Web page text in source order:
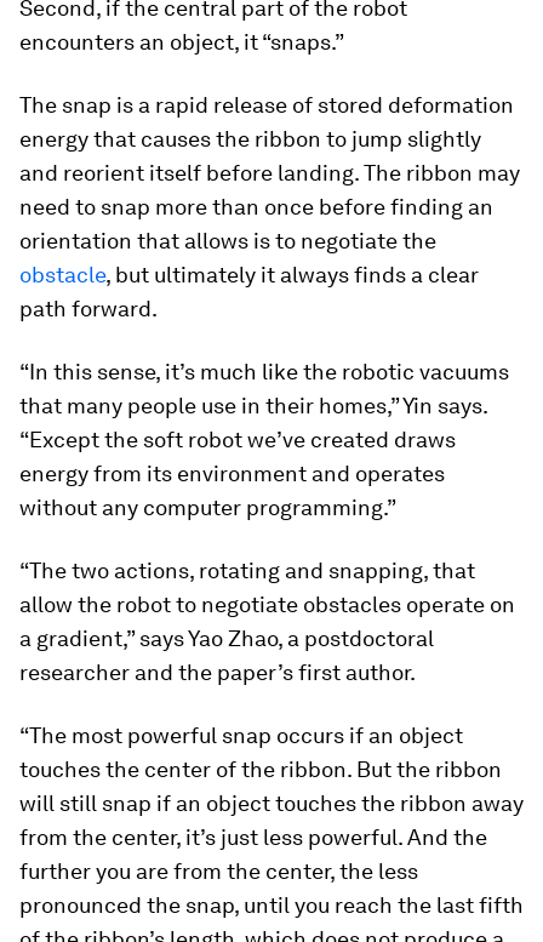
Second, if the central part of the robot
encounters an object, it “snaps.”
The snap is a rapid release of stored deformation
energy that causes the ribbon to jump slightly
and reorient itself before landing. The ribbon may
need to snap more than once before finding an
orientation that allows is to negotiate the
obstacle, but ultimately it always finds a clear
path forward.
“In this sense, it’s much like the robotic vacuums
that many people use in their homes,” Yin says.
“Except the soft robot we’ve created draws
energy from its environment and operates
without any computer programming.”
“The two actions, rotating and snapping, that
allow the robot to negotiate obstacles operate on
a gradient,” says Yao Zhao, a postdoctoral
researcher and the paper’s first author.
“The most powerful snap occurs if an object
touches the center of the ribbon. But the ribbon
will still snap if an object touches the ribbon away
from the center, it’s just less powerful. And the
further you are from the center, the less
pronounced the snap, until you reach the last fifth